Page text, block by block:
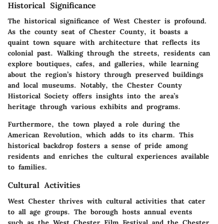
Historical Significance
The historical significance of West Chester is profound.
As the county seat of Chester County, it boasts a
quaint town square with architecture that reflects its
colonial past. Walking through the streets, residents can
explore boutiques, cafes, and galleries, while learning
about the region’s history through preserved buildings
and local museums. Notably, the Chester County
Historical Society offers insights into the area’s
heritage through various exhibits and programs.
Furthermore, the town played a role during the
American Revolution, which adds to its charm. This
historical backdrop fosters a sense of pride among
residents and enriches the cultural experiences available
to families.
Cultural Activities
West Chester thrives with cultural activities that cater
to all age groups. The borough hosts annual events